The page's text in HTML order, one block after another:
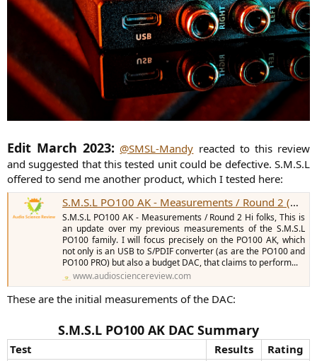
Edit March 2023: @SMSL-Mandy reacted to this review
and suggested that this tested unit could be defective. S.M.S.L
offered to send me another product, which I tested here:
S.M.S.L PO100 AK - Measurements / Round 2 (DAC)
S.M.S.L PO100 AK - Measurements / Round 2 Hi folks, This is
an update over my previous measurements of the S.M.S.L
PO100 family. I will focus precisely on the PO100 AK, which
not only is an USB to S/PDIF converter (as are the PO100 and
PO100 PRO) but also a budget DAC, that claims to perform...
www.audiosciencereview.com
These are the initial measurements of the DAC:​
S.M.S.L PO100 AK DAC Summary
Test Results
Rating